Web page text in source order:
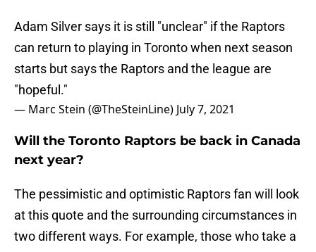
Adam Silver says it is still "unclear" if the Raptors
can return to playing in Toronto when next season
starts but says the Raptors and the league are
"hopeful."
— Marc Stein (@TheSteinLine) July 7, 2021
Will the Toronto Raptors be back in Canada
next year?
The pessimistic and optimistic Raptors fan will look
at this quote and the surrounding circumstances in
two different ways. For example, those who take a